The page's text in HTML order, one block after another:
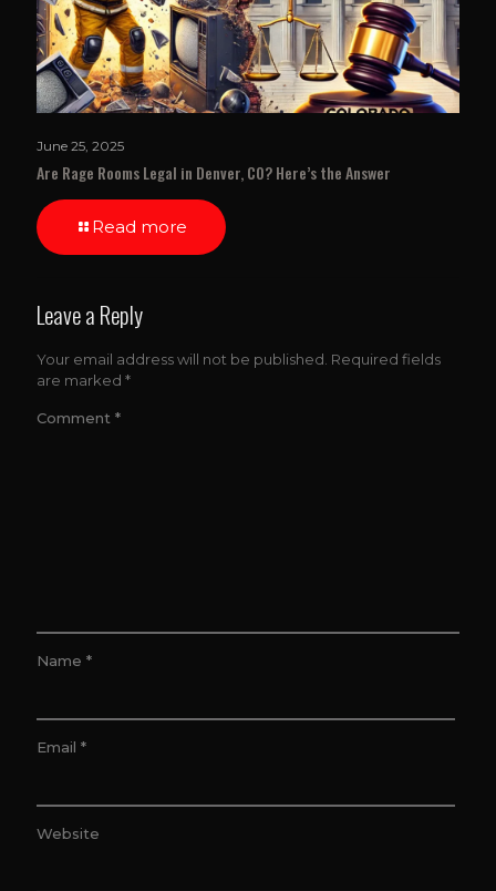
June 25, 2025
Are Rage Rooms Legal in Denver, CO? Here’s the Answer
Read more
Leave a Reply
Your email address will not be published. Required fields
are marked *
Comment *
Name *
Email *
Website